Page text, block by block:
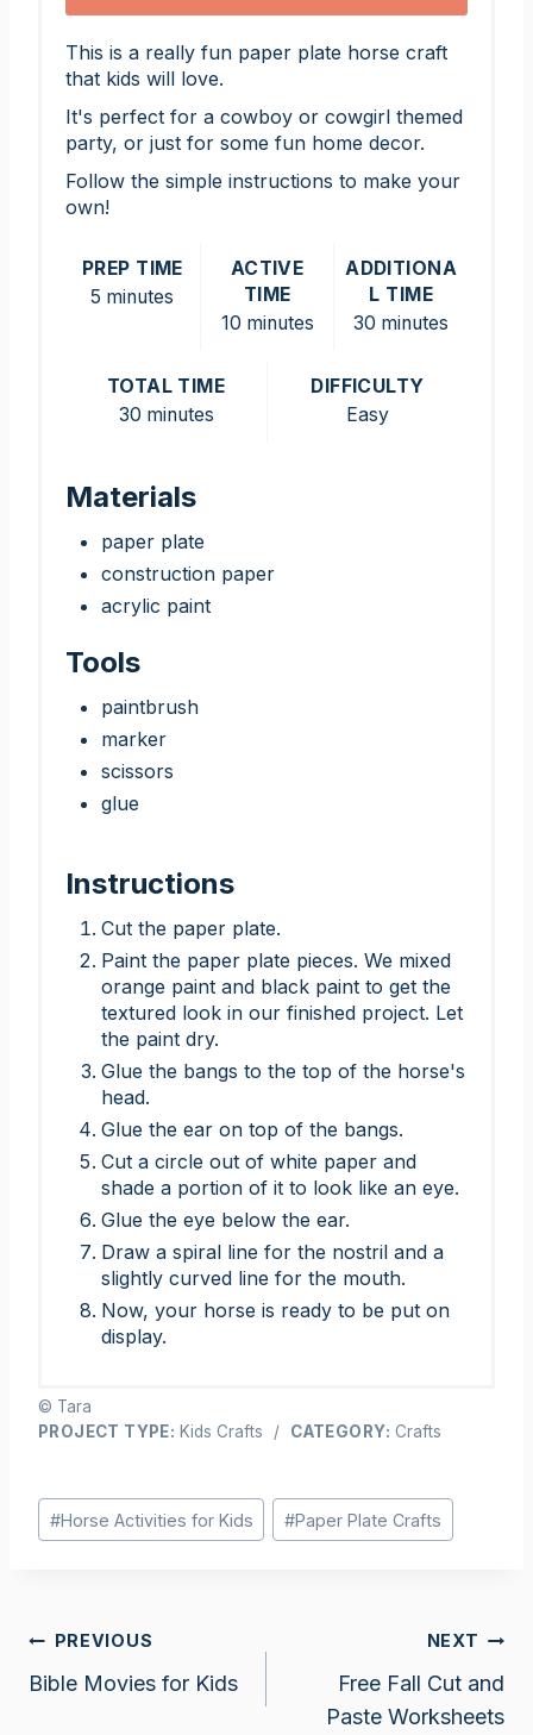
This is a really fun paper plate horse craft
that kids will love.
It's perfect for a cowboy or cowgirl themed
party, or just for some fun home decor.
Follow the simple instructions to make your
own!
PREP TIME
5 minutes
ACTIVE
TIME
10 minutes
ADDITIONA
L TIME
30 minutes
TOTAL TIME
30 minutes
DIFFICULTY
Easy
Materials
paper plate
construction paper
acrylic paint
Tools
paintbrush
marker
scissors
glue
Instructions
Cut the paper plate.
Paint the paper plate pieces. We mixed
orange paint and black paint to get the
textured look in our finished project. Let
the paint dry.
Glue the bangs to the top of the horse's
head.
Glue the ear on top of the bangs.
Cut a circle out of white paper and
shade a portion of it to look like an eye.
Glue the eye below the ear.
Draw a spiral line for the nostril and a
slightly curved line for the mouth.
Now, your horse is ready to be put on
display.
© Tara
PROJECT TYPE: Kids Crafts / CATEGORY: Crafts
Post
Tags:
#Horse Activities for Kids #Paper Plate Crafts
Post
navigation
PREVIOUS
Bible Movies for Kids
NEXT
Free Fall Cut and
Paste Worksheets